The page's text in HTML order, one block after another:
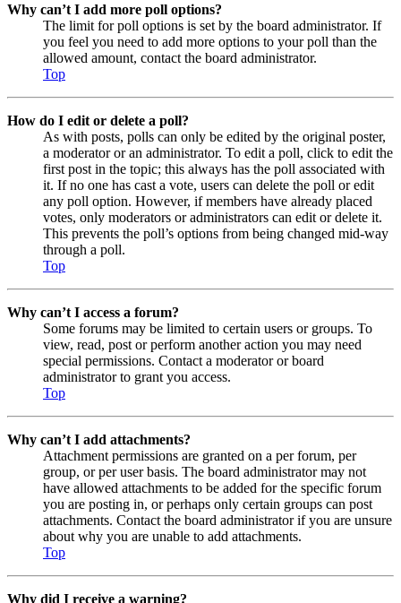
Why can’t I add more poll options?
The limit for poll options is set by the board administrator. If
you feel you need to add more options to your poll than the
allowed amount, contact the board administrator.
Top
How do I edit or delete a poll?
As with posts, polls can only be edited by the original poster,
a moderator or an administrator. To edit a poll, click to edit the
first post in the topic; this always has the poll associated with
it. If no one has cast a vote, users can delete the poll or edit
any poll option. However, if members have already placed
votes, only moderators or administrators can edit or delete it.
This prevents the poll’s options from being changed mid-way
through a poll.
Top
Why can’t I access a forum?
Some forums may be limited to certain users or groups. To
view, read, post or perform another action you may need
special permissions. Contact a moderator or board
administrator to grant you access.
Top
Why can’t I add attachments?
Attachment permissions are granted on a per forum, per
group, or per user basis. The board administrator may not
have allowed attachments to be added for the specific forum
you are posting in, or perhaps only certain groups can post
attachments. Contact the board administrator if you are unsure
about why you are unable to add attachments.
Top
Why did I receive a warning?